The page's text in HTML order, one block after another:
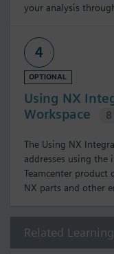
your analysis
4
OPTIONAL
Using NX
Workspace
The Using NX
addresses using the
Teamcenter product
NX parts and other
Related